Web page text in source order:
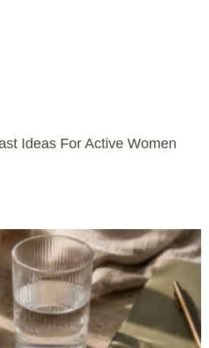
Ideas For Active Women